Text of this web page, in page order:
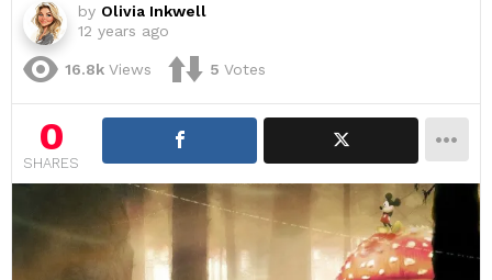
by Olivia Inkwell
12 years ago
16.8k Views 5 Votes
0
SHARES